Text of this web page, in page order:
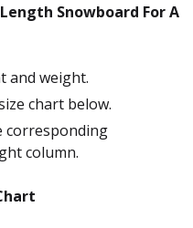
Snowboard For A
and weight.
chart below.
corresponding
column.